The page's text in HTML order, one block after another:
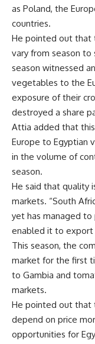
as Poland, the
countries.
He pointed out that
vary from season to
season witnessed
vegetables to the
exposure of their
destroyed a share
Attia added that
Europe to Egyptian
in the volume of
season.
He said that quality
markets. “South
yet has managed
enabled it to export
This season, the
market for the first
to Gambia and
markets.
He pointed out that
depend on price
opportunities for